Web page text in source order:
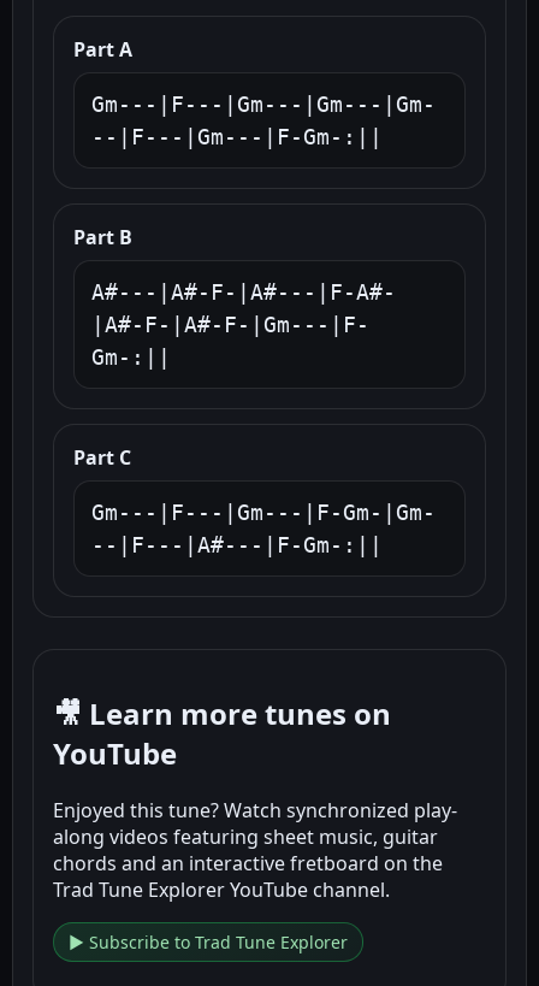
Part A
Gm---|F---|Gm---|Gm---|Gm-
--|F---|Gm---|F-Gm-:||
Part B
A#---|A#-F-|A#---|F-A#-
|A#-F-|A#-F-|Gm---|F-
Gm-:||
Part C
Gm---|F---|Gm---|F-Gm-|Gm-
--|F---|A#---|F-Gm-:||
🎥 Learn more tunes on
YouTube
Enjoyed this tune? Watch synchronized play-
along videos featuring sheet music, guitar
chords and an interactive fretboard on the
Trad Tune Explorer YouTube channel.
▶ Subscribe to Trad Tune Explorer